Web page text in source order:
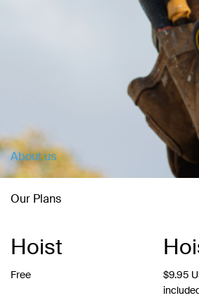
About us
Our Plans
Hoist
Free
$9.95